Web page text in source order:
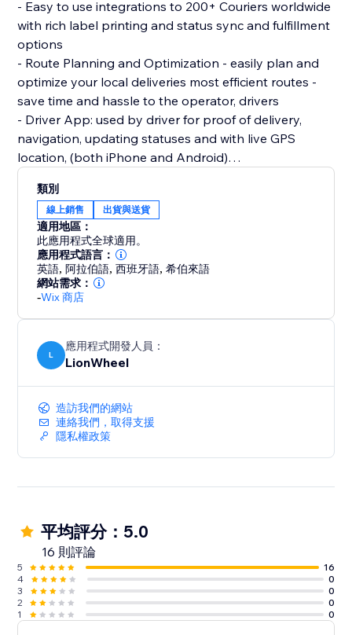
- Easy to use integrations to 200+ Couriers worldwide
with rich label printing and status sync and fulfillment
options
- Route Planning and Optimization - easily plan and
optimize your local deliveries most efficient routes -
save time and hassle to the operator, drivers
- Driver App: used by driver for proof of delivery,
navigation, updating statuses and with live GPS
location, (both iPhone and Android)
store owner can share ETAs and other delivery
related updates to improve communication with
類別
線上銷售 出貨與送貨
適用地區：
此應用程式全球適用。
應用程式語言：
英語,阿拉伯語,西班牙語,希伯來語
網站需求：
-Wix 商店
L
應用程式開發人員：
LionWheel
造訪我們的網站
連絡我們，取得支援
隱私權政策
平均評分：5.0
16 則評論
5
16
4
0
3
0
2
0
1
0